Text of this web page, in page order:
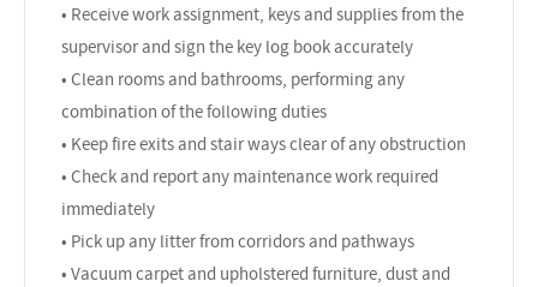
• Receive work assignment, keys and supplies from the
supervisor and sign the key log book accurately
• Clean rooms and bathrooms, performing any
combination of the following duties
• Keep fire exits and stair ways clear of any obstruction
• Check and report any maintenance work required
immediately
• Pick up any litter from corridors and pathways
• Vacuum carpet and upholstered furniture, dust and